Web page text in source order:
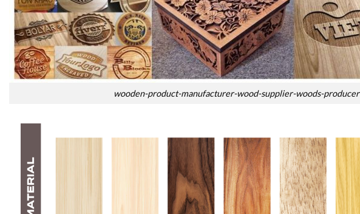
wooden-product-manufacturer-wood-supplier-woods-producer